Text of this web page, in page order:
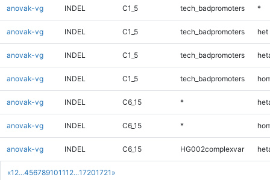
«1 2...456789101112...17201721 »
anovak-vg INDEL C1_5 tech_badpromoters *
anovak-vg INDEL C1_5 tech_badpromoters het
anovak-vg INDEL C1_5 tech_badpromoters
anovak-vg INDEL C1_5 tech_badpromoters
anovak-vg INDEL C6_15 *
anovak-vg INDEL C6_15 *
anovak-vg INDEL C6_15 HG002complexvar